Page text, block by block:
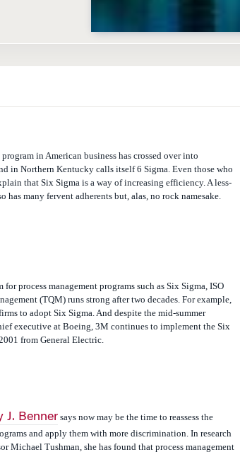
in American business has crossed over into
in Northern Kentucky calls itself 6 Sigma. Even those who
that Six Sigma is a way of increasing efficiency. A less-
many fervent adherents but, alas, no rock namesake.
process management programs such as Six Sigma, ISO
(TQM) runs strong after two decades. For example,
to adopt Six Sigma. And despite the mid-summer
executive at Boeing, 3M continues to implement the Six
from General Electric.
J. Bennersays now may be the time to reassess the
and apply them with more discrimination. In research
Michael Tushman, she has found that process management